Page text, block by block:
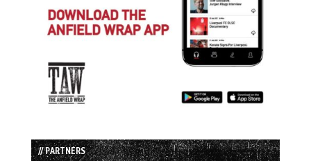
// PARTNERS